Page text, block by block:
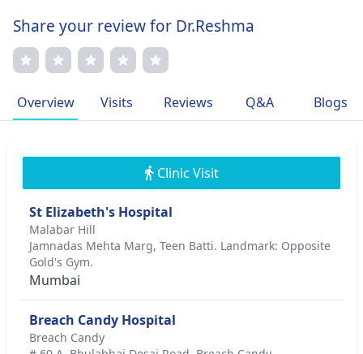
Share your review for Dr.Reshma
Overview Visits Reviews Q&A Blogs
Clinic Visit
St Elizabeth's Hospital
Malabar Hill
Jamnadas Mehta Marg, Teen Batti. Landmark: Opposite
Gold's Gym.
Mumbai
Breach Candy Hospital
Breach Candy